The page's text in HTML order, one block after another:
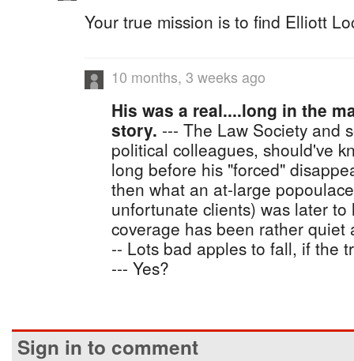
Your true mission is to find Elliott
10 months, 3 weeks ago
His was a real....long in the
story. --- The Law Society and
political colleagues, should've
long before his "forced"
then what an at-large
unfortunate clients) was later to
coverage has been rather quiet
-- Lots bad apples to fall, if the
--- Yes?
Sign in to comment